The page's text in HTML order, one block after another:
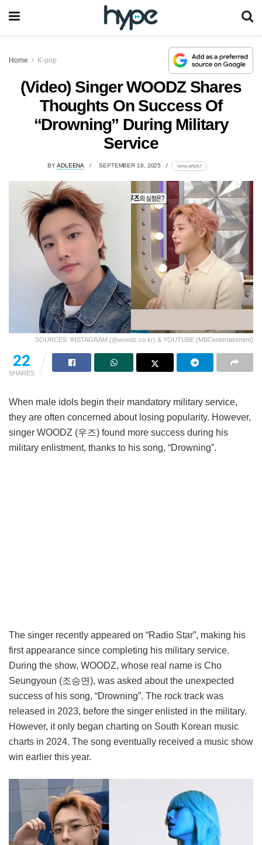
Home K-pop
(Video) Singer WOODZ Shares
Thoughts On Success Of
“Drowning” During Military
Service
BYADLEENA SEPTEMBER 18, 2025 lomp.at/tjdcf
SOURCES: INSTAGRAM (@woodz.co.kr) & YOUTUBE (MBCentertainment)
22
SHARES
When male idols begin their mandatory military service,
they are often concerned about losing popularity. However,
singer WOODZ (우즈) found more success during his
military enlistment, thanks to his song, “Drowning”.
The singer recently appeared on “Radio Star”, making his
first appearance since completing his military service.
During the show, WOODZ, whose real name is Cho
Seungyoun (조승연), was asked about the unexpected
success of his song, “Drowning”. The rock track was
released in 2023, before the singer enlisted in the military.
However, it only began charting on South Korean music
charts in 2024. The song eventually received a music show
win earlier this year.